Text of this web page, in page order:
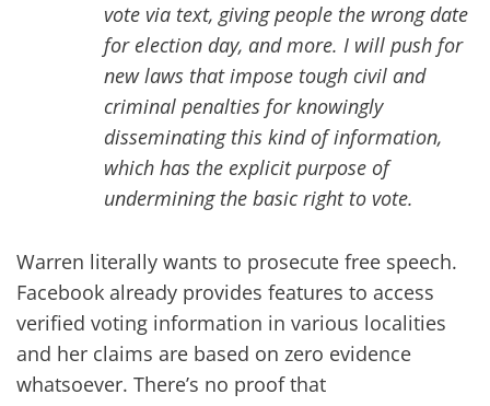
vote via text, giving people the wrong date
for election day, and more. I will push for
new laws that impose tough civil and
criminal penalties for knowingly
disseminating this kind of information,
which has the explicit purpose of
undermining the basic right to vote.
Warren literally wants to prosecute free speech.
Facebook already provides features to access
verified voting information in various localities
and her claims are based on zero evidence
whatsoever. There’s no proof that